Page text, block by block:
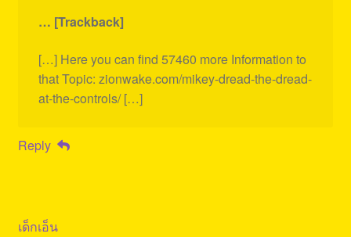
… [Trackback]
[…] Here you can find 57460 more Information to
that Topic: zionwake.com/mikey-dread-the-dread-
at-the-controls/ […]
Reply
เด็กเอ็น